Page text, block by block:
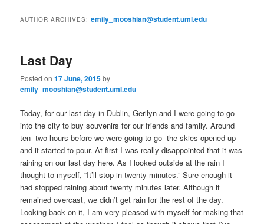
content
content
AUTHOR ARCHIVES:emily_mooshian@student.uml.edu
Last Day
Posted on17 June, 2015by
emily_mooshian@student.uml.edu
Today, for our last day in Dublin, Gerilyn and I were going to go
into the city to buy souvenirs for our friends and family. Around
ten- two hours before we were going to go- the skies opened up
and it started to pour. At first I was really disappointed that it was
raining on our last day here. As I looked outside at the rain I
thought to myself, “It’ll stop in twenty minutes.” Sure enough it
had stopped raining about twenty minutes later. Although it
remained overcast, we didn’t get rain for the rest of the day.
Looking back on it, I am very pleased with myself for making that